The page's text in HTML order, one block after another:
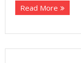
Read More